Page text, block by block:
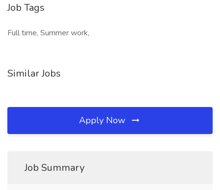
Job Tags
Full time, Summer work,
Similar Jobs
Apply Now
Job Summary